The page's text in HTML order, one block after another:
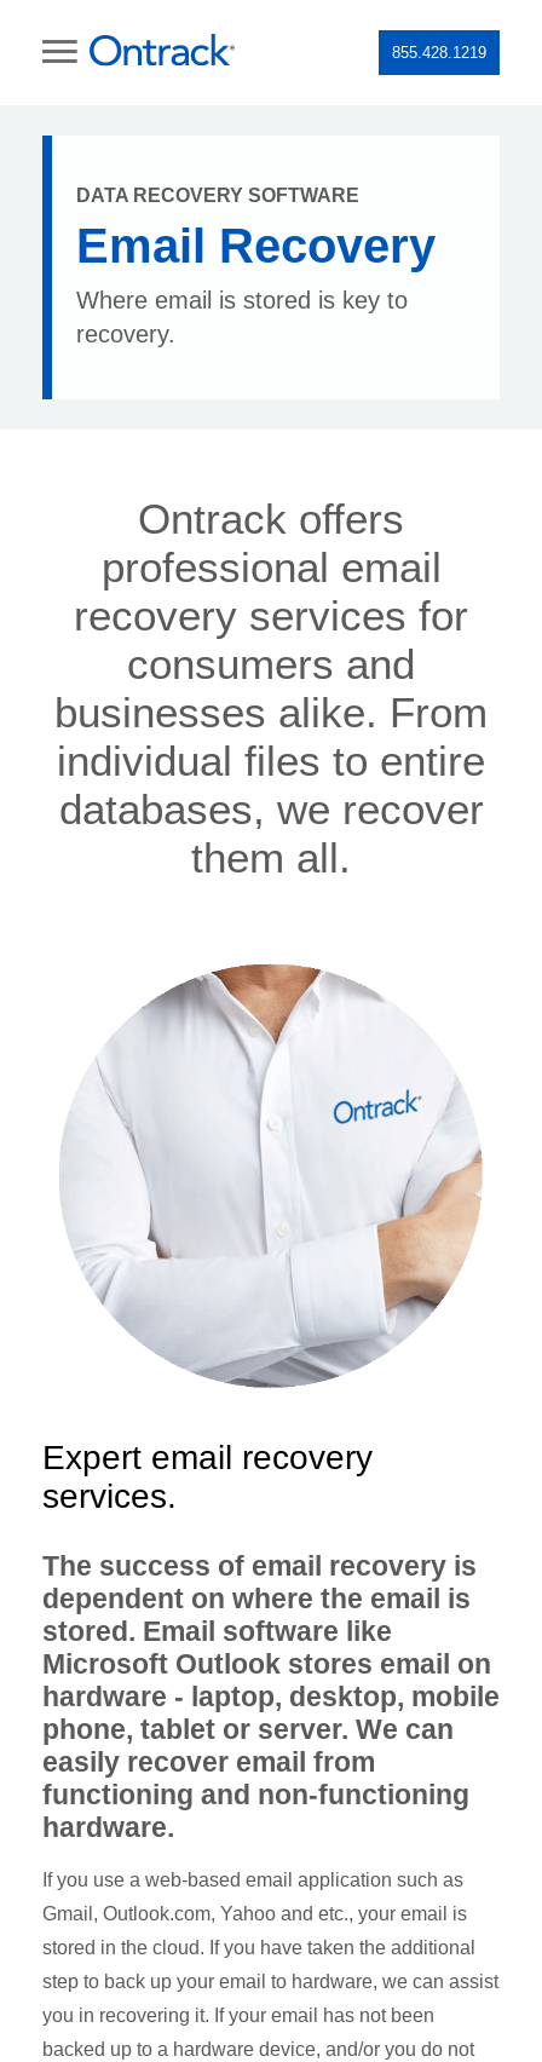
855.428.1219
DATA RECOVERY SOFTWARE
Email Recovery
Where email is stored is key to
recovery.
Ontrack offers
professional email
recovery services for
consumers and
businesses alike. From
individual files to entire
databases, we recover
them all.
Expert email recovery
services.
The success of email recovery is
dependent on where the email is
stored. Email software like
Microsoft Outlook stores email on
hardware - laptop, desktop, mobile
phone, tablet or server. We can
easily recover email from
functioning and non-functioning
hardware.
If you use a web-based email application such as
Gmail, Outlook.com, Yahoo and etc., your email is
stored in the cloud. If you have taken the additional
step to back up your email to hardware, we can assist
you in recovering it. If your email has not been
backed up to a hardware device, and/or you do not